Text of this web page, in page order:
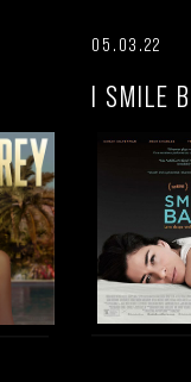
05.03.22
I SMILE